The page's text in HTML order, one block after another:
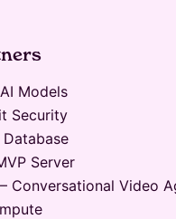
Models
Security
Server
– Conversational Video